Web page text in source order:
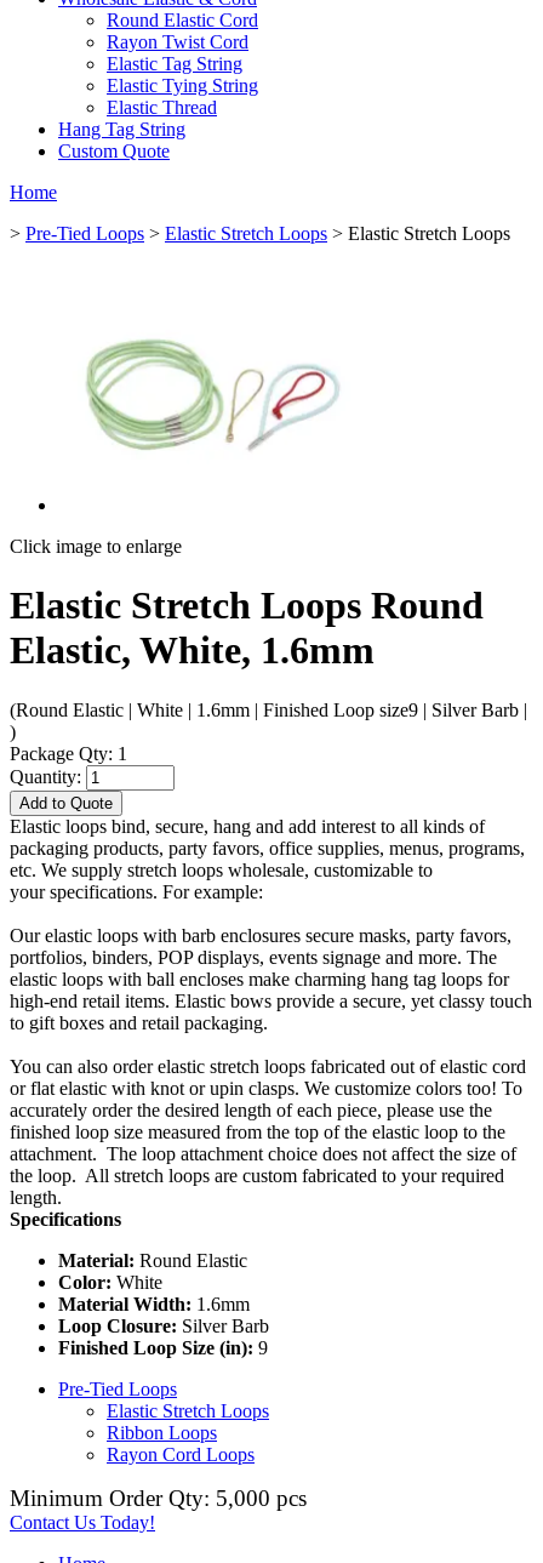
Round Elastic Cord
Rayon Twist Cord
Elastic Tag String
Elastic Tying String
Elastic Thread
Hang Tag String
Custom Quote
Home
> Pre-Tied Loops > Elastic Stretch Loops > Elastic Stretch Loops
Click image to enlarge
Elastic Stretch Loops Round
Elastic, White, 1.6mm
(Round Elastic | White | 1.6mm | Finished Loop size9 | Silver Barb |
)
Package Qty: 1
Quantity:
Add to Quote
Elastic loops bind, secure, hang and add interest to all kinds of
packaging products, party favors, office supplies, menus, programs,
etc. We supply stretch loops wholesale, customizable to
your specifications. For example:
Our elastic loops with barb enclosures secure masks, party favors,
portfolios, binders, POP displays, events signage and more. The
elastic loops with ball encloses make charming hang tag loops for
high-end retail items. Elastic bows provide a secure, yet classy touch
to gift boxes and retail packaging.
You can also order elastic stretch loops fabricated out of elastic cord
or flat elastic with knot or upin clasps. We customize colors too! To
accurately order the desired length of each piece, please use the
finished loop size measured from the top of the elastic loop to the
attachment. The loop attachment choice does not affect the size of
the loop. All stretch loops are custom fabricated to your required
length.
Specifications
Material: Round Elastic
Color: White
Material Width: 1.6mm
Loop Closure: Silver Barb
Finished Loop Size (in): 9
Pre-Tied Loops
Elastic Stretch Loops
Ribbon Loops
Rayon Cord Loops
Minimum Order Qty: 5,000 pcs
Contact Us Today!